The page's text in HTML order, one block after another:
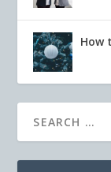
How